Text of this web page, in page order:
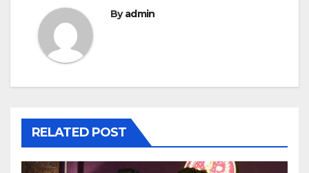
Byadmin
RELATED POST